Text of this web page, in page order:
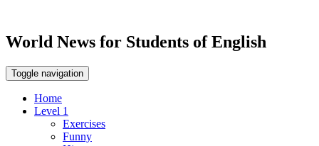
World News for Students of English
Toggle navigation
Home
Level 1
Exercises
Funny